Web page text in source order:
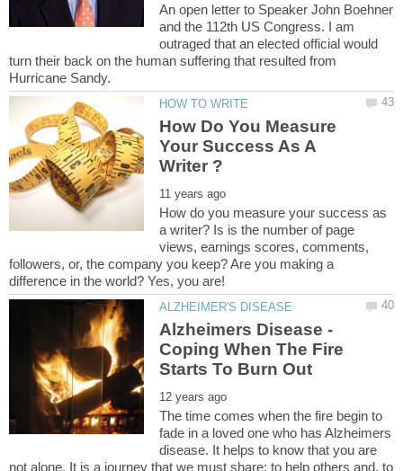
An open letter to Speaker John Boehner
and the 112th US Congress. I am
outraged that an elected official would
turn their back on the human suffering that resulted from
How Do You Measure
Your Success As A
How do you measure your success as
a writer? Is is the number of page
views, earnings scores, comments,
followers, or, the company you keep? Are you making a
Alzheimers Disease -
Coping When The Fire
The time comes when the fire begin to
fade in a loved one who has Alzheimers
disease. It helps to know that you are
not alone. It is a journey that we must share; to help others and, to